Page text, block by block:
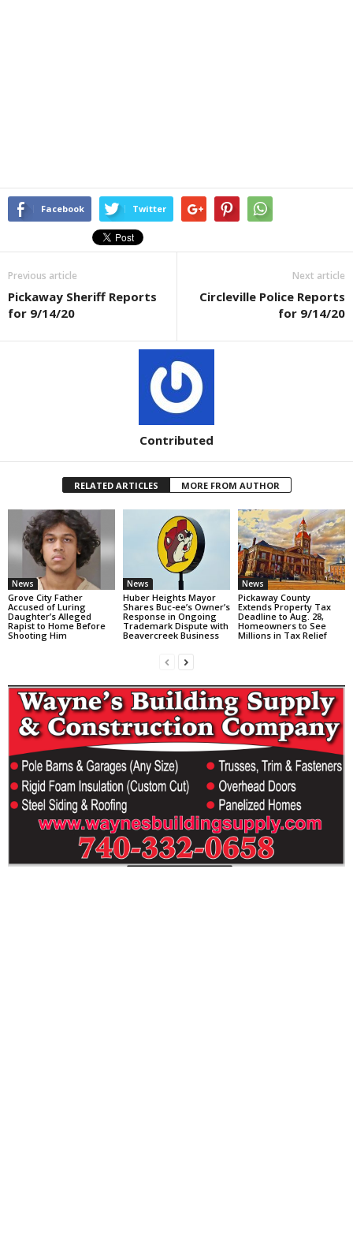
Facebook Twitter
Previous article
Pickaway Sheriff Reports
for 9/14/20
Next article
Circleville Police Reports
for 9/14/20
Contributed
RELATED ARTICLES MORE FROM AUTHOR
News
Grove City Father
Accused of Luring
Daughter’s Alleged
Rapist to Home Before
Shooting Him
News
Huber Heights Mayor
Shares Buc-ee’s Owner’s
Response in Ongoing
Trademark Dispute with
Beavercreek Business
News
Pickaway County
Extends Property Tax
Deadline to Aug. 28,
Homeowners to See
Millions in Tax Relief